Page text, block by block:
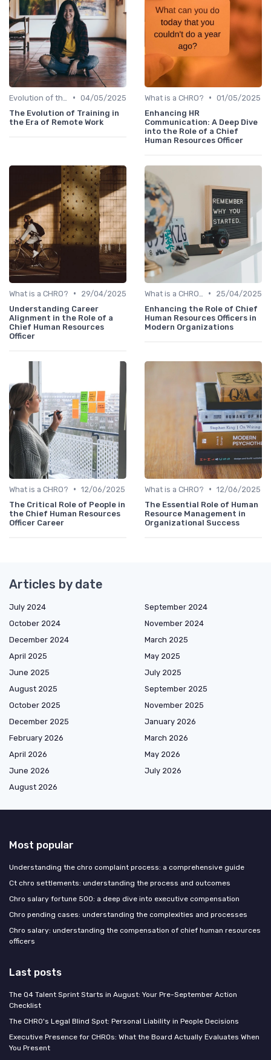
• 04/05/2025
The Evolution of Training in
the Era of Remote Work
What is a CHRO? • 01/05/2025
Enhancing HR
Communication: A Deep Dive
into the Role of a Chief
Human Resources Officer
What is a CHRO? •
29/04/2025
Understanding Career
Alignment in the Role of a
Chief Human Resources
Officer
•
25/04/2025
Enhancing the Role of Chief
Human Resources Officers in
Modern Organizations
What is a CHRO? • 12/06/2025
The Critical Role of People in
the Chief Human Resources
Officer Career
What is a CHRO? • 12/06/2025
The Essential Role of Human
Resource Management in
Organizational Success
Articles by date
July 2024
September 2024
October 2024
November 2024
December 2024
March 2025
April 2025
May 2025
June 2025
July 2025
August 2025
September 2025
October 2025
November 2025
December 2025
January 2026
February 2026
March 2026
April 2026
May 2026
June 2026
July 2026
August 2026
Most popular
Understanding the chro complaint process: a comprehensive guide
Ct chro settlements: understanding the process and outcomes
Chro salary fortune 500: a deep dive into executive compensation
Chro pending cases: understanding the complexities and processes
Chro salary: understanding the compensation of chief human resources
officers
Last posts
The Q4 Talent Sprint Starts in August: Your Pre-September Action
Checklist
The CHRO's Legal Blind Spot: Personal Liability in People Decisions
Executive Presence for CHROs: What the Board Actually Evaluates When
You Present